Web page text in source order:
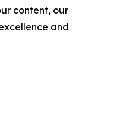
content, our
and